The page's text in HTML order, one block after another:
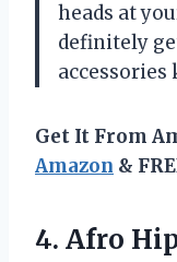
heads at
definitely
Get It From
Amazon &
4. Afro